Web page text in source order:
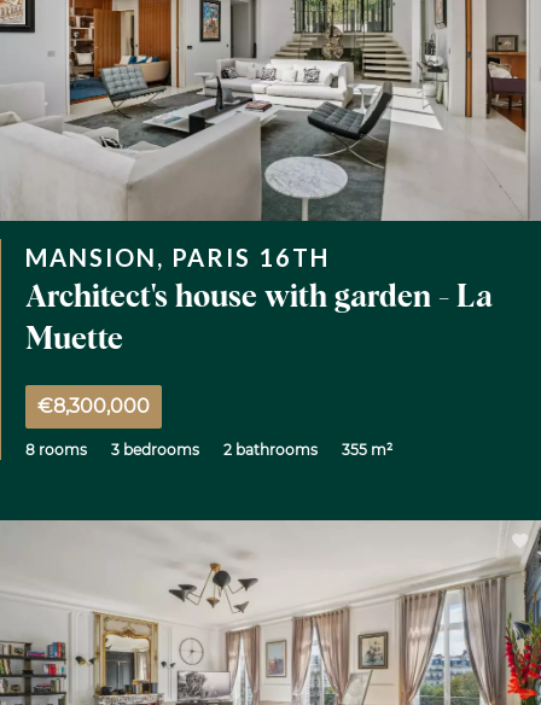
MANSION, PARIS 16TH
Architect's house with garden - La
Muette
€8,300,000
8 rooms 3 bedrooms 2 bathrooms 355 m²